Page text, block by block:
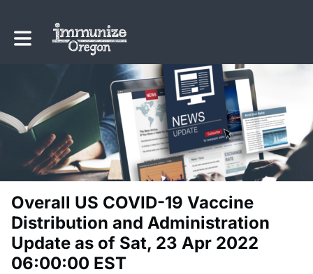
Toggle main navigation
Overall US COVID-19 Vaccine
Distribution and Administration
Update as of Sat, 23 Apr 2022
06:00:00 EST